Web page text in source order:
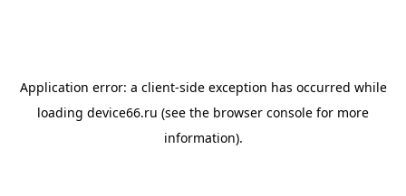
Application error: a client-side exception has occurred while
loading device66.ru (see the browser console for more
information).